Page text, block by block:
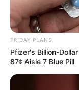
ANC
KZN
FRIDAY PLANS
Pfizer's Billion-
87¢ Aisle 7 Blue Pill